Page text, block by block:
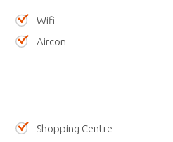
Wifi
Aircon
Shopping Centre